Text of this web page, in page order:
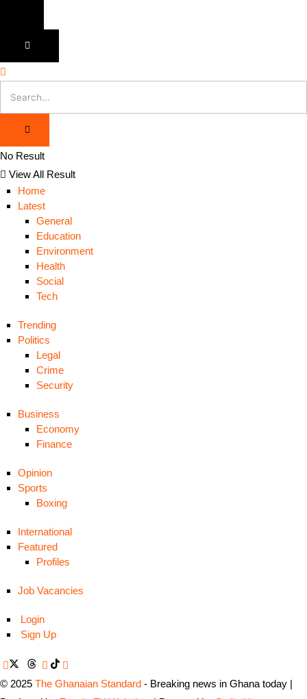
No Result
View All Result
Home
Latest
General
Education
Environment
Health
Social
Tech
Trending
Politics
Legal
Crime
Security
Business
Economy
Finance
Opinion
Sports
Boxing
International
Featured
Profiles
Job Vacancies
Login
Sign Up
© 2025 The Ghanaian Standard - Breaking news in Ghana today |